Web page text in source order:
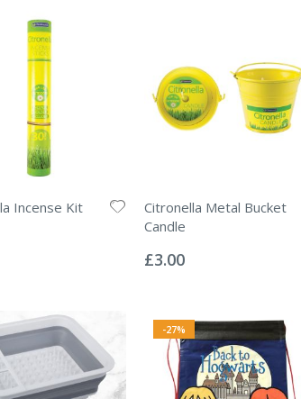
Incense Kit
Citronella Metal Bucket
Candle
0%
£3.00
-27%